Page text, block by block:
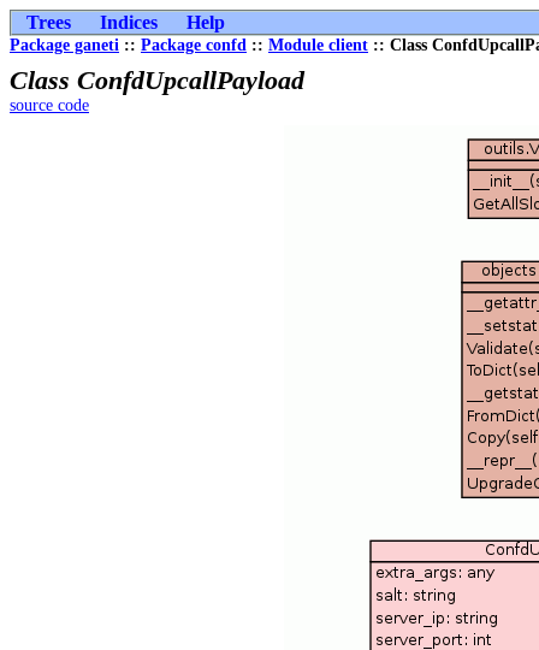
Trees Indices Help
Package ganeti :: Package confd :: Module client :: Class
Class ConfdUpcallPayload
source code